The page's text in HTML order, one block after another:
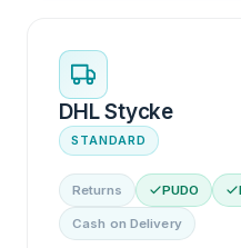
DHL Stycke
STANDARD
Returns PUDO
Cash on Delivery